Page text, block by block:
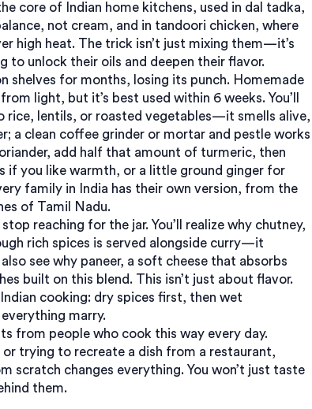
core of Indian home kitchens, used in dal tadka,
not cream, and in tandoori chicken, where
high heat. The trick isn’t just mixing them—it’s
to unlock their oils and deepen their flavor.
shelves for months, losing its punch. Homemade
light, but it’s best used within 6 weeks. You’ll
rice, lentils, or roasted vegetables—it smells alive,
a clean coffee grinder or mortar and pestle works
add half that amount of turmeric, then
if you like warmth, or a little ground ginger for
family in India has their own version, from the
of Tamil Nadu.
reaching for the jar. You’ll realize why chutney,
rich spices is served alongside curry—it
see why paneer, a soft cheese that absorbs
built on this blend. This isn’t just about flavor.
cooking: dry spices first, then wet
marry.
from people who cook this way every day.
or trying to recreate a dish from a restaurant,
scratch changes everything. You won’t just taste
them.